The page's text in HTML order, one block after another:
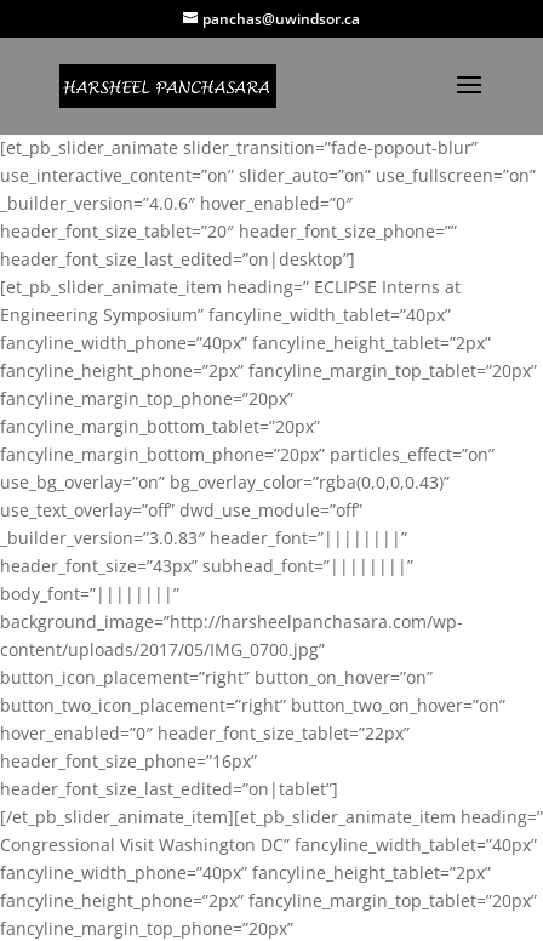
panchas@uwindsor.ca
[et_pb_slider_animate slider_transition=”fade-popout-blur”
use_interactive_content=”on” slider_auto=”on” use_fullscreen=”on”
_builder_version=”4.0.6″ hover_enabled=”0″
header_font_size_tablet=”20″ header_font_size_phone=””
header_font_size_last_edited=”on|desktop”]
[et_pb_slider_animate_item heading=” ECLIPSE Interns at
Engineering Symposium” fancyline_width_tablet=”40px”
fancyline_width_phone=”40px” fancyline_height_tablet=”2px”
fancyline_height_phone=”2px” fancyline_margin_top_tablet=”20px”
fancyline_margin_top_phone=”20px”
fancyline_margin_bottom_tablet=”20px”
fancyline_margin_bottom_phone=”20px” particles_effect=”on”
use_bg_overlay=”on” bg_overlay_color=”rgba(0,0,0,0.43)”
use_text_overlay=”off” dwd_use_module=”off”
_builder_version=”3.0.83″ header_font=”||||||||”
header_font_size=”43px” subhead_font=”||||||||”
body_font=”||||||||”
background_image=”http://harsheelpanchasara.com/wp-
content/uploads/2017/05/IMG_0700.jpg”
button_icon_placement=”right” button_on_hover=”on”
button_two_icon_placement=”right” button_two_on_hover=”on”
hover_enabled=”0″ header_font_size_tablet=”22px”
header_font_size_phone=”16px”
header_font_size_last_edited=”on|tablet”]
[/et_pb_slider_animate_item][et_pb_slider_animate_item heading=”
Congressional Visit Washington DC” fancyline_width_tablet=”40px”
fancyline_width_phone=”40px” fancyline_height_tablet=”2px”
fancyline_height_phone=”2px” fancyline_margin_top_tablet=”20px”
fancyline_margin_top_phone=”20px”